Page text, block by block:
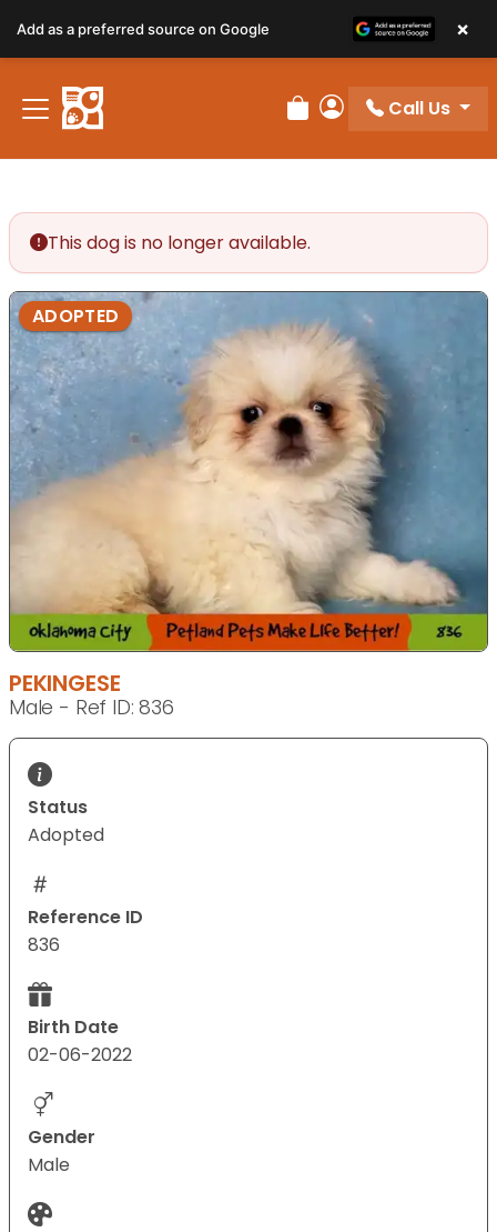
Review Order
My Account
Call Us
This dog is no longer available.
ADOPTED
PEKINGESE
Male - Ref ID: 836
Status
Adopted
Reference ID
836
Birth Date
02-06-2022
Gender
Male
Add as a preferred source on Google ×